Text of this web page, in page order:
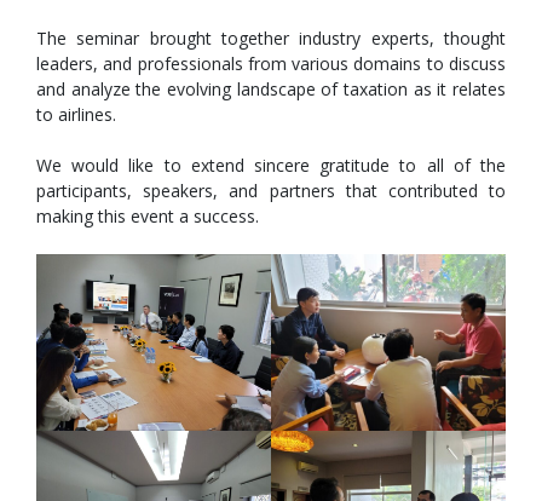
The seminar brought together industry experts, thought
leaders, and professionals from various domains to discuss
and analyze the evolving landscape of taxation as it relates
to airlines.
We would like to extend sincere gratitude to all of the
participants, speakers, and partners that contributed to
making this event a success.